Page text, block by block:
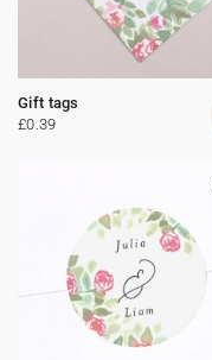
Gift tags
£0.39